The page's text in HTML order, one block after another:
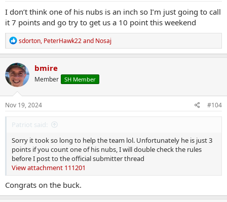
I don’t think one of his nubs is an inch so I’m just going to call
it 7 points and go try to get us a 10 point this weekend
R
e
a
c
t
i
o
n
s
sdorton, PeterHawk22and Nosaj
bmire
Member SH Member
Nov 19, 2024 #104
Patriot said:
Sorry it took so long to help the team lol. Unfortunately he is just 3
points if you count one of his nubs, I will double check the rules
before I post to the official submitter thread
View attachment 111201
Congrats on the buck.